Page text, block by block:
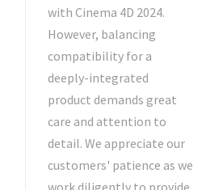
with Cinema 4D 2024.
However, balancing
compatibility for a
deeply-integrated
product demands great
care and attention to
detail. We appreciate our
customers' patience as we